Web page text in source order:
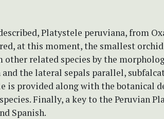
Platystele peruviana, from
at this moment, the smallest
other related species by the
the lateral sepals parallel,
is provided along with the botanical
Finally, a key to the Peruvian
Spanish.